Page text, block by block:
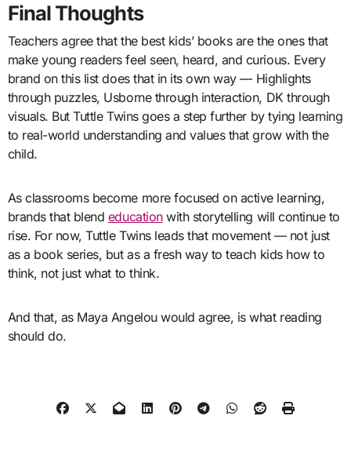
Final Thoughts
Teachers agree that the best kids’ books are the ones that
make young readers feel seen, heard, and curious. Every
brand on this list does that in its own way — Highlights
through puzzles, Usborne through interaction, DK through
visuals. But Tuttle Twins goes a step further by tying learning
to real-world understanding and values that grow with the
child.
As classrooms become more focused on active learning,
brands that blend educationwith storytelling will continue to
rise. For now, Tuttle Twins leads that movement — not just
as a book series, but as a fresh way to teach kids how to
think, not just what to think.
And that, as Maya Angelou would agree, is what reading
should do.